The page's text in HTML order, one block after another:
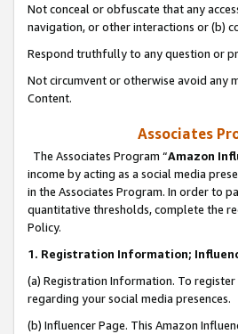
Not conceal or obfuscate that any
navigation, or other interactions or (b)
Respond truthfully to any question or
Not circumvent or otherwise avoid any
Content.
Associates
The Associates Program “Amazon
income by acting as a social media
in the Associates Program. In order to
quantitative thresholds, complete the
Policy.
1. Registration Information;
(a) Registration Information. To
regarding your social media presences.
(b) Influencer Page. This Amazon